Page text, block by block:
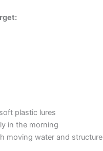
plastic lures
in the morning
moving water and structure